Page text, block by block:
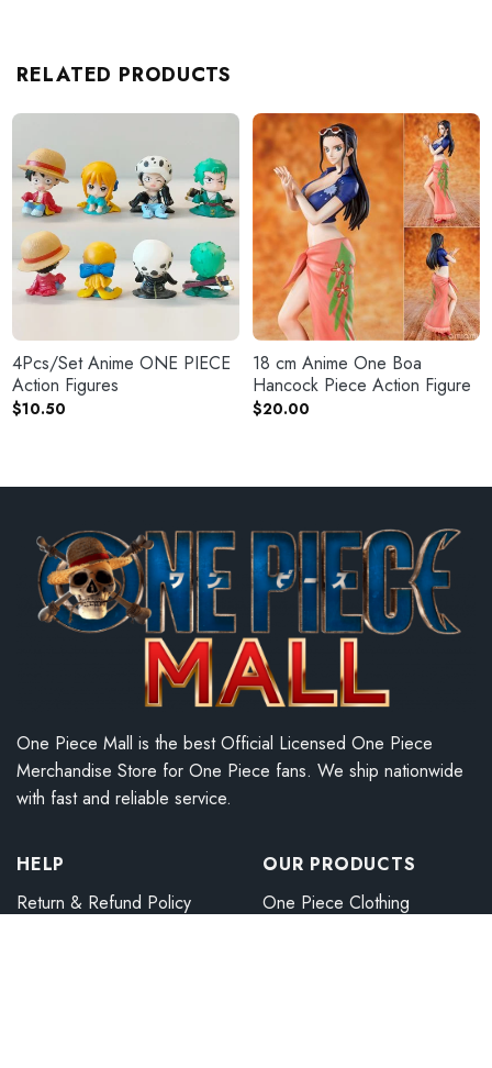
RELATED PRODUCTS
4Pcs/Set Anime ONE PIECE
Action Figures
$10.50
18 cm Anime One Boa
Hancock Piece Action Figure
$20.00
One Piece Mall is the best Official Licensed One Piece
Merchandise Store for One Piece fans. We ship nationwide
with fast and reliable service.
HELP
Return & Refund Policy
OUR PRODUCTS
One Piece Clothing